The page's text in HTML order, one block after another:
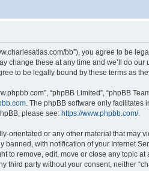
bb”), you agree to be
change these at any time and we’ll do
to be legally bound by these terms as
“phpBB Limited”, “phpBB
. The phpBB software only
please see: https://www.phpbb.com/.
or any other material that may
with notification of your Internet
to remove, edit, move or close any topic
party without your consent, neither